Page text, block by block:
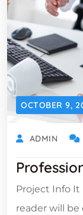
OCTOBER 9,
ADMIN
Project Info It
reader will